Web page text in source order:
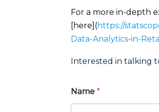
For a more in-depth
[here](https://
Data-Analytics-in-
Interested in talking
Name *